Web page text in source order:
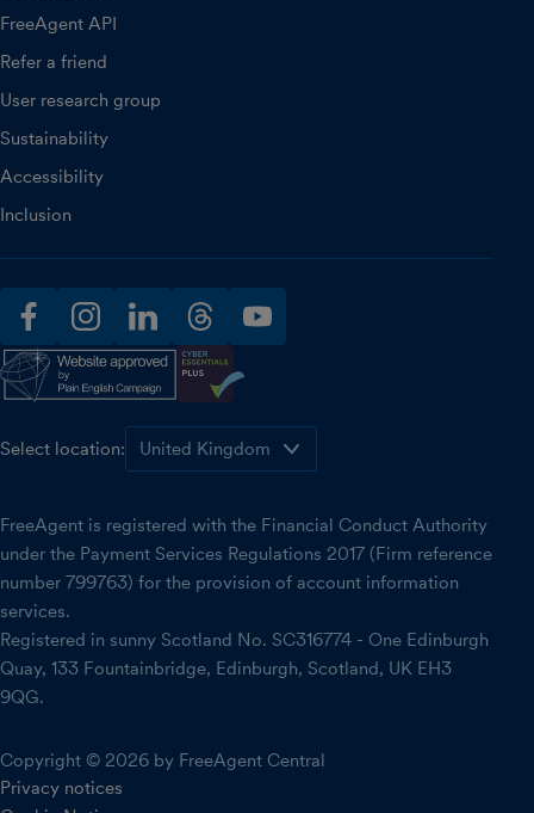
FreeAgent API
Refer a friend
User research group
Sustainability
Accessibility
Inclusion
facebookinstagramlinkedinthreadsyoutube
Select location:
FreeAgent is registered with the Financial Conduct Authority
under the Payment Services Regulations 2017 (Firm reference
number 799763) for the provision of account information
services.
Registered in sunny Scotland No. SC316774 - One Edinburgh
Quay, 133 Fountainbridge, Edinburgh, Scotland, UK EH3
9QG.
Copyright © 2026 by FreeAgent Central
Privacy notices